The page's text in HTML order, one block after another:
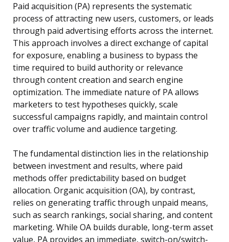
Paid acquisition (PA) represents the systematic
process of attracting new users, customers, or leads
through paid advertising efforts across the internet.
This approach involves a direct exchange of capital
for exposure, enabling a business to bypass the
time required to build authority or relevance
through content creation and search engine
optimization. The immediate nature of PA allows
marketers to test hypotheses quickly, scale
successful campaigns rapidly, and maintain control
over traffic volume and audience targeting.
The fundamental distinction lies in the relationship
between investment and results, where paid
methods offer predictability based on budget
allocation. Organic acquisition (OA), by contrast,
relies on generating traffic through unpaid means,
such as search rankings, social sharing, and content
marketing. While OA builds durable, long-term asset
value, PA provides an immediate, switch-on/switch-